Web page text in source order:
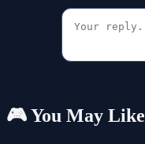
🎮 You May Like